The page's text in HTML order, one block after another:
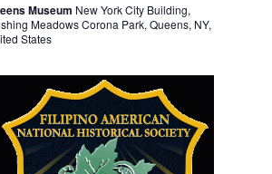
Museum New York City Building,
Meadows Corona Park, Queens, NY,
States